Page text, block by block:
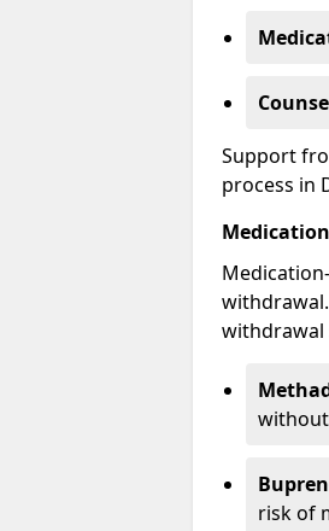
Support
process in
withdrawal
risk of